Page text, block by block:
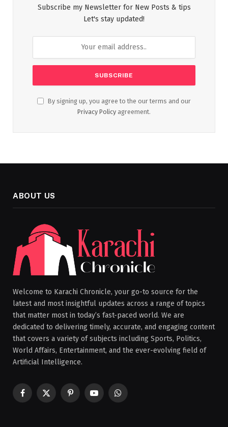
Subscribe my Newsletter for New Posts & tips
Let's stay updated!
By signing up, you agree to the our terms and our
Privacy Policy agreement.
ABOUT US
Welcome to Karachi Chronicle, your go-to source for the
latest and most insightful updates across a range of topics
that matter most in today’s fast-paced world. We are
dedicated to delivering timely, accurate, and engaging content
that covers a variety of subjects including Sports, Politics,
World Affairs, Entertainment, and the ever-evolving field of
Artificial Intelligence.
Facebook
X
PinterestYouTubeWhatsApp